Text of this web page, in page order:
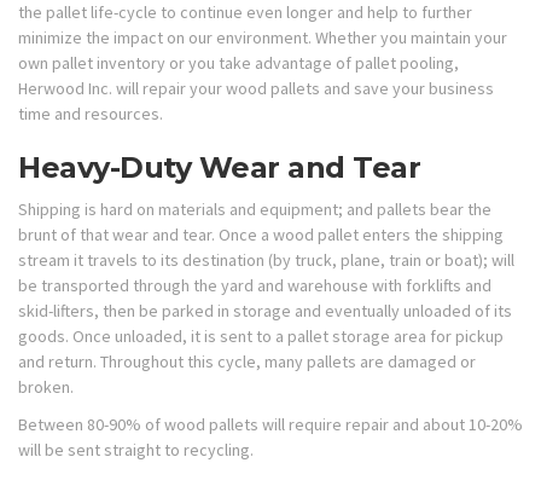
the pallet life-cycle to continue even longer and help to further
minimize the impact on our environment. Whether you maintain your
own pallet inventory or you take advantage of pallet pooling,
Herwood Inc. will repair your wood pallets and save your business
time and resources.
Heavy-Duty Wear and Tear
Shipping is hard on materials and equipment; and pallets bear the
brunt of that wear and tear. Once a wood pallet enters the shipping
stream it travels to its destination (by truck, plane, train or boat); will
be transported through the yard and warehouse with forklifts and
skid-lifters, then be parked in storage and eventually unloaded of its
goods. Once unloaded, it is sent to a pallet storage area for pickup
and return. Throughout this cycle, many pallets are damaged or
broken.
Between 80-90% of wood pallets will require repair and about 10-20%
will be sent straight to recycling.